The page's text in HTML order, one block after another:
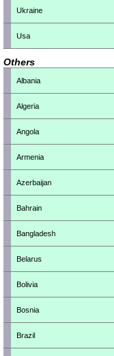
Ukraine
Usa
Others
Albania
Algeria
Angola
Armenia
Azerbaijan
Bahrain
Bangladesh
Belarus
Bolivia
Bosnia
Brazil